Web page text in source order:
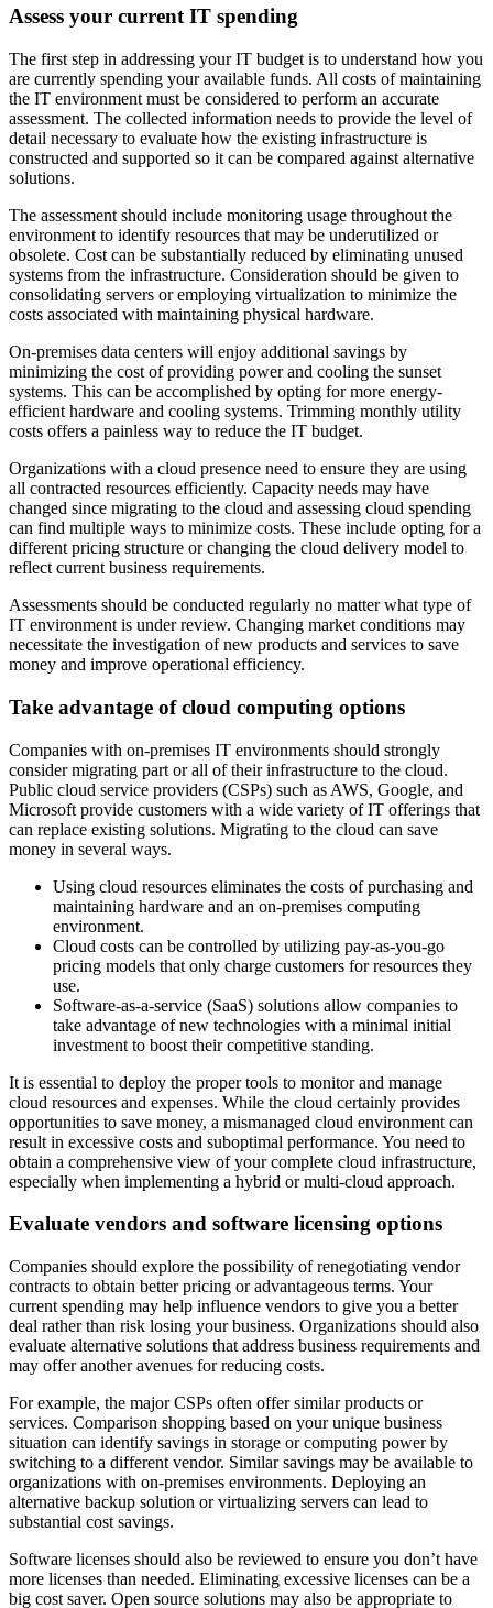
Assess your current IT spending
The first step in addressing your IT budget is to understand how you
are currently spending your available funds. All costs of maintaining
the IT environment must be considered to perform an accurate
assessment. The collected information needs to provide the level of
detail necessary to evaluate how the existing infrastructure is
constructed and supported so it can be compared against alternative
solutions.
The assessment should include monitoring usage throughout the
environment to identify resources that may be underutilized or
obsolete. Cost can be substantially reduced by eliminating unused
systems from the infrastructure. Consideration should be given to
consolidating servers or employing virtualization to minimize the
costs associated with maintaining physical hardware.
On-premises data centers will enjoy additional savings by
minimizing the cost of providing power and cooling the sunset
systems. This can be accomplished by opting for more energy-
efficient hardware and cooling systems. Trimming monthly utility
costs offers a painless way to reduce the IT budget.
Organizations with a cloud presence need to ensure they are using
all contracted resources efficiently. Capacity needs may have
changed since migrating to the cloud and assessing cloud spending
can find multiple ways to minimize costs. These include opting for a
different pricing structure or changing the cloud delivery model to
reflect current business requirements.
Assessments should be conducted regularly no matter what type of
IT environment is under review. Changing market conditions may
necessitate the investigation of new products and services to save
money and improve operational efficiency.
Take advantage of cloud computing options
Companies with on-premises IT environments should strongly
consider migrating part or all of their infrastructure to the cloud.
Public cloud service providers (CSPs) such as AWS, Google, and
Microsoft provide customers with a wide variety of IT offerings that
can replace existing solutions. Migrating to the cloud can save
money in several ways.
Using cloud resources eliminates the costs of purchasing and
maintaining hardware and an on-premises computing
environment.
Cloud costs can be controlled by utilizing pay-as-you-go
pricing models that only charge customers for resources they
use.
Software-as-a-service (SaaS) solutions allow companies to
take advantage of new technologies with a minimal initial
investment to boost their competitive standing.
It is essential to deploy the proper tools to monitor and manage
cloud resources and expenses. While the cloud certainly provides
opportunities to save money, a mismanaged cloud environment can
result in excessive costs and suboptimal performance. You need to
obtain a comprehensive view of your complete cloud infrastructure,
especially when implementing a hybrid or multi-cloud approach.
Evaluate vendors and software licensing options
Companies should explore the possibility of renegotiating vendor
contracts to obtain better pricing or advantageous terms. Your
current spending may help influence vendors to give you a better
deal rather than risk losing your business. Organizations should also
evaluate alternative solutions that address business requirements and
may offer another avenues for reducing costs.
For example, the major CSPs often offer similar products or
services. Comparison shopping based on your unique business
situation can identify savings in storage or computing power by
switching to a different vendor. Similar savings may be available to
organizations with on-premises environments. Deploying an
alternative backup solution or virtualizing servers can lead to
substantial cost savings.
Software licenses should also be reviewed to ensure you don’t have
more licenses than needed. Eliminating excessive licenses can be a
big cost saver. Open source solutions may also be appropriate to